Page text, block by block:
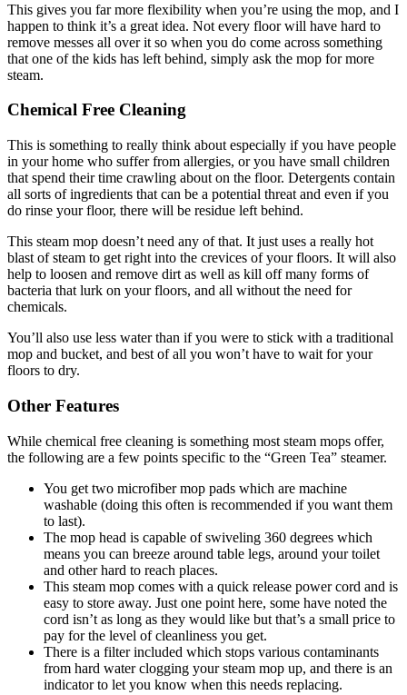
This gives you far more flexibility when you’re using the mop, and I
happen to think it’s a great idea. Not every floor will have hard to
remove messes all over it so when you do come across something
that one of the kids has left behind, simply ask the mop for more
steam.
Chemical Free Cleaning
This is something to really think about especially if you have people
in your home who suffer from allergies, or you have small children
that spend their time crawling about on the floor. Detergents contain
all sorts of ingredients that can be a potential threat and even if you
do rinse your floor, there will be residue left behind.
This steam mop doesn’t need any of that. It just uses a really hot
blast of steam to get right into the crevices of your floors. It will also
help to loosen and remove dirt as well as kill off many forms of
bacteria that lurk on your floors, and all without the need for
chemicals.
You’ll also use less water than if you were to stick with a traditional
mop and bucket, and best of all you won’t have to wait for your
floors to dry.
Other Features
While chemical free cleaning is something most steam mops offer,
the following are a few points specific to the “Green Tea” steamer.
You get two microfiber mop pads which are machine
washable (doing this often is recommended if you want them
to last).
The mop head is capable of swiveling 360 degrees which
means you can breeze around table legs, around your toilet
and other hard to reach places.
This steam mop comes with a quick release power cord and is
easy to store away. Just one point here, some have noted the
cord isn’t as long as they would like but that’s a small price to
pay for the level of cleanliness you get.
There is a filter included which stops various contaminants
from hard water clogging your steam mop up, and there is an
indicator to let you know when this needs replacing.